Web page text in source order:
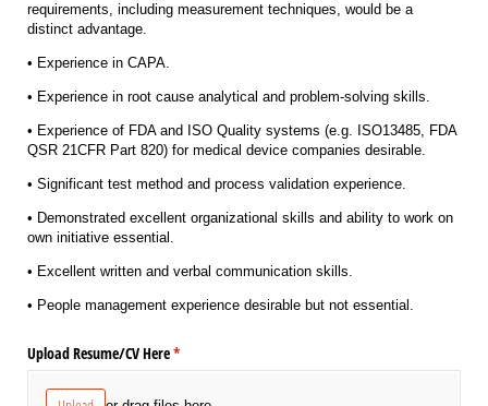
requirements, including measurement techniques, would be a
distinct advantage.
• Experience in CAPA.
• Experience in root cause analytical and problem-solving skills.
• Experience of FDA and ISO Quality systems (e.g. ISO13485, FDA
QSR 21CFR Part 820) for medical device companies desirable.
• Significant test method and process validation experience.
• Demonstrated excellent organizational skills and ability to work on
own initiative essential.
• Excellent written and verbal communication skills.
• People management experience desirable but not essential.
Upload Resume/​CV Here*
(required)